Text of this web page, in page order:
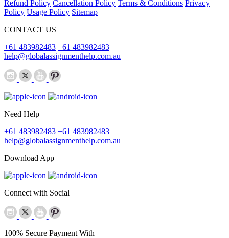
Refund Policy Cancellation Policy Terms & Conditions Privacy
Policy Usage Policy Sitemap
CONTACT US
+61 483982483 +61 483982483
help@globalassignmenthelp.com.au
Need Help
+61 483982483 +61 483982483
help@globalassignmenthelp.com.au
Download App
Connect with Social
100% Secure Payment With